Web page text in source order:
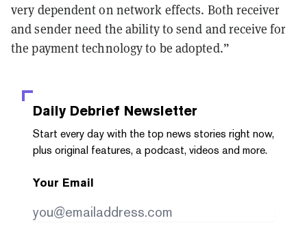
very dependent on network effects. Both receiver
and sender need the ability to send and receive for
the payment technology to be adopted.”
Daily Debrief Newsletter
Start every day with the top news stories right now,
plus original features, a podcast, videos and more.
Your Email